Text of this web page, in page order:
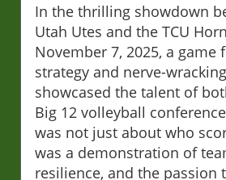
In the thrilling showdown
Utah Utes and the TCU
November 7, 2025, a game
strategy and nerve-
showcased the talent of
Big 12 volleyball
was not just about who
was a demonstration of
resilience, and the passion